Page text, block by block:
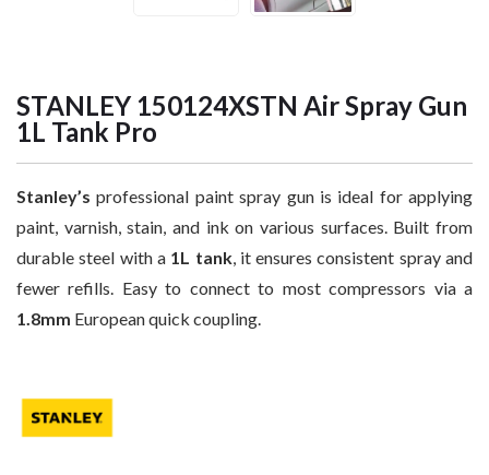
STANLEY 150124XSTN Air Spray Gun
1L Tank Pro
Stanley’s professional paint spray gun is ideal for applying
paint, varnish, stain, and ink on various surfaces. Built from
durable steel with a 1L tank, it ensures consistent spray and
fewer refills. Easy to connect to most compressors via a
1.8mm European quick coupling.